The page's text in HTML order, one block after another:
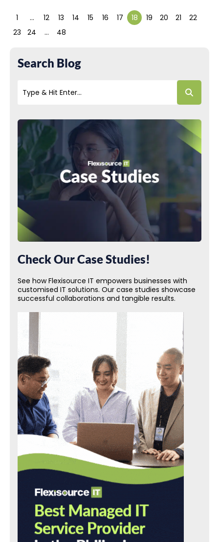
1 … 12 13 14 15 16 17 18 19 20 21
22
23
24 … 48
Search Blog
Check Our Case Studies!
See how Flexisource IT empowers businesses with
customised IT solutions. Our case studies showcase
successful collaborations and tangible results.